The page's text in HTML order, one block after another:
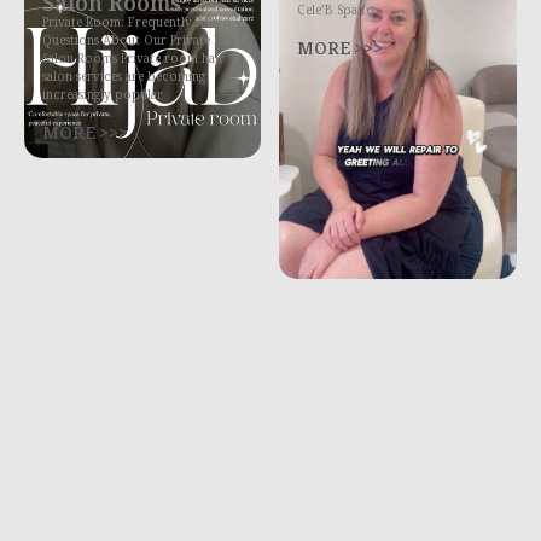
Private Room: Frequently Asked
Questions About Our Private Hair
Salon Rooms Private room hair
salon services are becoming
increasingly popular
MORE >>>
Cele’B Spa to
MORE >>>